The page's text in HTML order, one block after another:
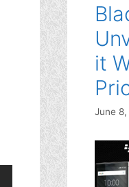
it
June 8,